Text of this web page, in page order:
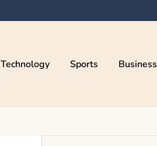
Technology Sports Business